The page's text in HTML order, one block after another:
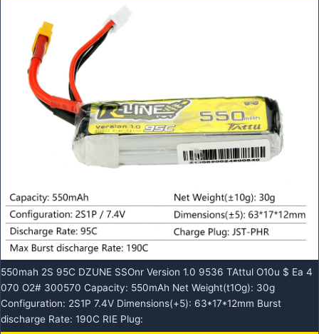
550mah 2S 95C DZUNE SSOnr Version 1.0 9536 TAttul O10u $ Ea 4
070 O2# 300570 Capacity: 550mAh Net Weight(t1Og): 30g
Configuration: 2S1P 7.4V Dimensions(+5): 63*17*12mm Burst
discharge Rate: 190C RIE Plug: